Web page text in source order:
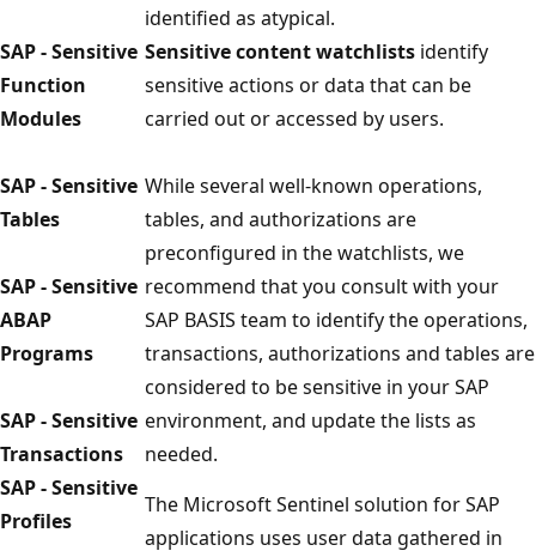
identified as atypical.
SAP - Sensitive
Function
Modules
SAP - Sensitive
Tables
SAP - Sensitive
ABAP
Programs
SAP - Sensitive
Transactions
Sensitive content watchlists identify
sensitive actions or data that can be
carried out or accessed by users.
While several well-known operations,
tables, and authorizations are
preconfigured in the watchlists, we
recommend that you consult with your
SAP BASIS team to identify the operations,
transactions, authorizations and tables are
considered to be sensitive in your SAP
environment, and update the lists as
needed.
SAP - Sensitive
Profiles
The Microsoft Sentinel solution for SAP
applications uses user data gathered in